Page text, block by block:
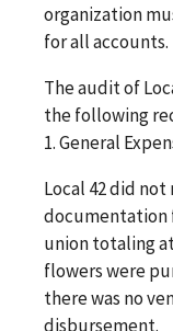
organization
for all accounts.
The audit of
the following
1. General
Local 42 did
documentation
union totaling
flowers were
there was no
disbursement.